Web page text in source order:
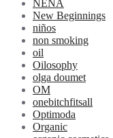
NENA
New Beginnings
niños
non smoking
oil
Oilosophy
olga doumet
OM
onebitchfitsall
Optimoda
Organic